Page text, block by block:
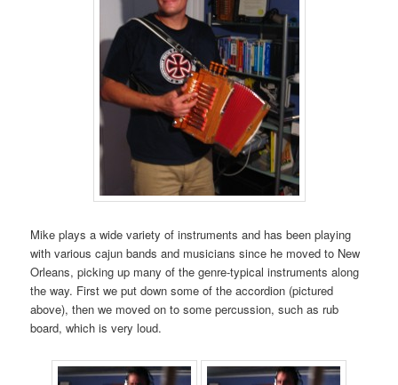
Mike plays a wide variety of instruments and has been playing
with various cajun bands and musicians since he moved to New
Orleans, picking up many of the genre-typical instruments along
the way. First we put down some of the accordion (pictured
above), then we moved on to some percussion, such as rub
board, which is very loud.